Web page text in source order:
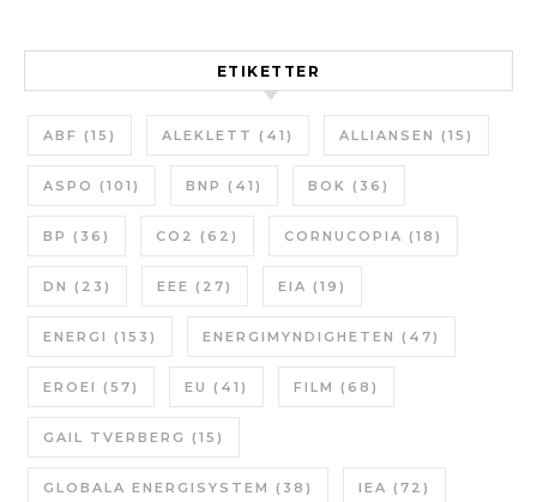
ETIKETTER
ABF (15) ALEKLETT (41) ALLIANSEN (15)
ASPO (101) BNP (41) BOK (36)
BP (36) CO2 (62) CORNUCOPIA (18)
DN (23) EEE (27) EIA (19)
ENERGI (153) ENERGIMYNDIGHETEN (47)
EROEI (57) EU (41) FILM (68)
GAIL TVERBERG (15)
GLOBALA ENERGISYSTEM (38) IEA (72)